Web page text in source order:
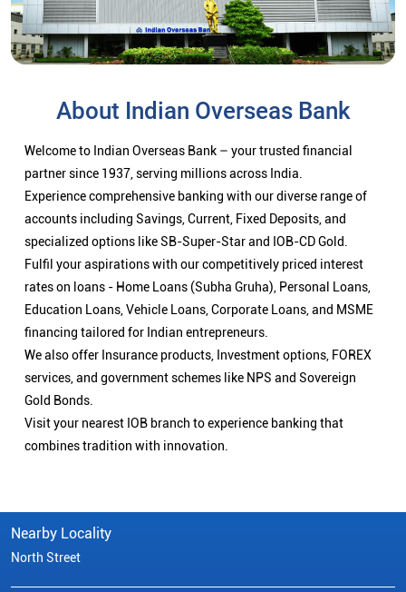
About Indian Overseas Bank
Welcome to Indian Overseas Bank – your trusted financial
partner since 1937, serving millions across India.
Experience comprehensive banking with our diverse range of
accounts including Savings, Current, Fixed Deposits, and
specialized options like SB-Super-Star and IOB-CD Gold.
Fulfil your aspirations with our competitively priced interest
rates on loans - Home Loans (Subha Gruha), Personal Loans,
Education Loans, Vehicle Loans, Corporate Loans, and MSME
financing tailored for Indian entrepreneurs.
We also offer Insurance products, Investment options, FOREX
services, and government schemes like NPS and Sovereign
Gold Bonds.
Visit your nearest IOB branch to experience banking that
combines tradition with innovation.
Nearby Locality
North Street